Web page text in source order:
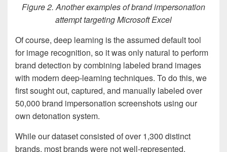
Figure 2. Another examples of brand impersonation
attempt targeting Microsoft Excel
Of course, deep learning is the assumed default tool
for image recognition, so it was only natural to perform
brand detection by combining labeled brand images
with modern deep-learning techniques. To do this, we
first sought out, captured, and manually labeled over
50,000 brand impersonation screenshots using our
own detonation system.
While our dataset consisted of over 1,300 distinct
brands, most brands were not well-represented.